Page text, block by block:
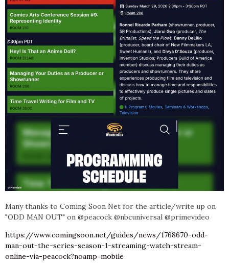
Many thanks to Coming Soon Net for the article/write up on
"ODD MAN OUT" on @peacock @nbcuniversal @primevideo
https://www.comingsoon.net/guides/news/1768670-odd-
man-out-the-series-season-1-streaming-watch-stream-
online-via-peacock?noamp=mobile